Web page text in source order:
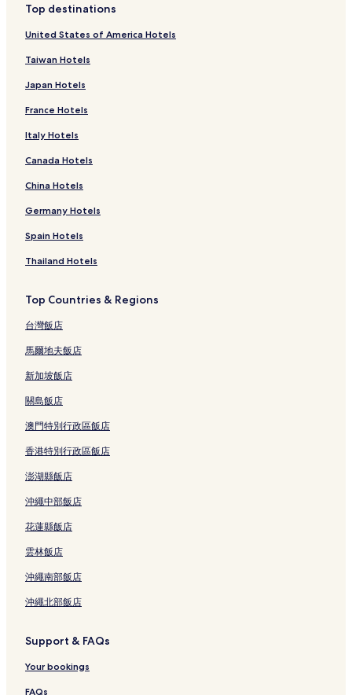
Top destinations
United States of America Hotels
Taiwan Hotels
Japan Hotels
France Hotels
Italy Hotels
Canada Hotels
China Hotels
Germany Hotels
Spain Hotels
Thailand Hotels
Top Countries & Regions
台灣飯店
馬爾地夫飯店
新加坡飯店
關島飯店
澳門特別行政區飯店
香港特別行政區飯店
澎湖縣飯店
沖繩中部飯店
花蓮縣飯店
雲林飯店
沖繩南部飯店
沖繩北部飯店
Support & FAQs
Your bookings
FAQs